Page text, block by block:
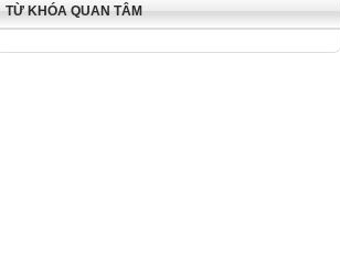
TỪ KHÓA QUAN TÂM